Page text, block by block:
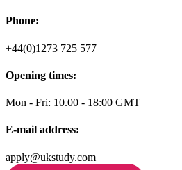
Phone:
+44(0)1273 725 577
Opening times:
Mon - Fri: 10.00 - 18:00 GMT
E-mail address:
apply@ukstudy.com